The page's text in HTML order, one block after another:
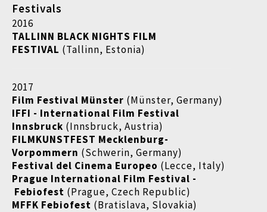
Festivals
2016
TALLINN BLACK NIGHTS FILM
FESTIVAL (Tallinn, Estonia)
2017
Film Festival Münster (Münster, Germany)
IFFI - International Film Festival
Innsbruck (Innsbruck, Austria)
FILMKUNSTFEST Mecklenburg-
Vorpommern (Schwerin, Germany)
Festival del Cinema Europeo (Lecce, Italy)
Prague International Film Festival -
Febiofest (Prague, Czech Republic)
MFFK Febiofest (Bratislava, Slovakia)